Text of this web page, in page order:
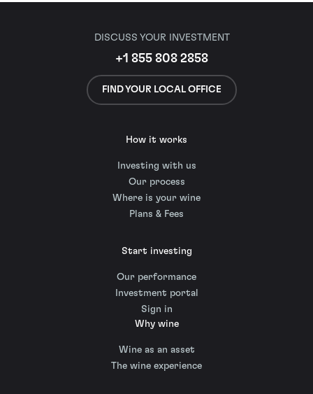
DISCUSS YOUR INVESTMENT
+1 855 808 2858
FIND YOUR LOCAL OFFICE
How it works
Investing with us
Our process
Where is your wine
Plans & Fees
Start investing
Our performance
Investment portal
Sign in
Why wine
Wine as an asset
The wine experience